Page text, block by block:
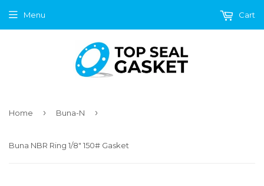
Menu Cart
Home › Buna-N ›
Buna NBR Ring 1/8" 150# Gasket